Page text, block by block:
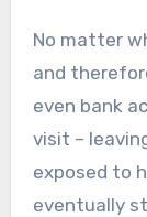
No matter
and
even bank
visit –
exposed to
eventually